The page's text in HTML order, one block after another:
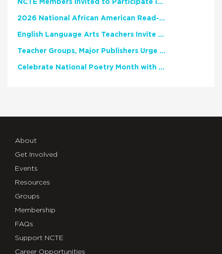
NCTE Members Invited to Participate in Study of Teacher Experience
2026 National African American Read-In Receives High Marks
English Language Arts Teachers Invite Feedback on Working Framework for Responsible AI Use in Classrooms and Schools
Teacher Groups, Major Publishers Urge Lawmakers to Protect Freedom to Read
Celebrate National Poetry Month with NCTE
About
Get Involved
Events
Resources
Groups
Membership
FAQs
Support NCTE
Career Opportunities